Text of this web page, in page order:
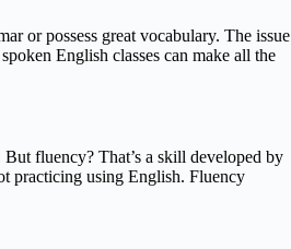
or possess great vocabulary. The issue
English classes can make all the
fluency? That’s a skill developed by
practicing using English. Fluency